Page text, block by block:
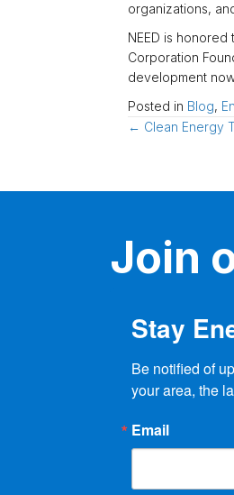
organizations,
NEED is
Corporation
development
Posted in Blog,
Posts
← Clean Energy
Join
Stay
Be notified of
your area, the
Email